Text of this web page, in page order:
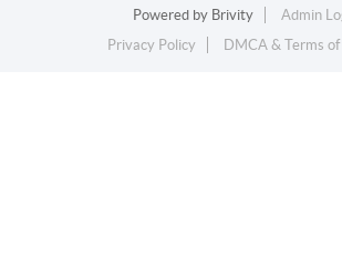
Powered by Brivity
Admin
Privacy Policy
DMCA & Terms of